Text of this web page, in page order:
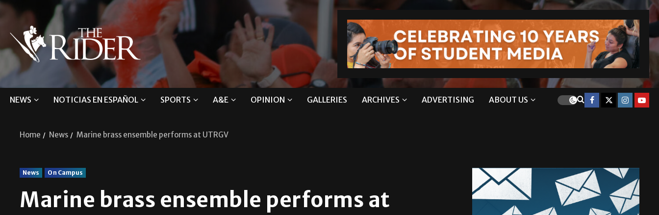
NEWS NOTICIAS EN ESPAÑOL SPORTS A&E OPINION GALLERIES ARCHIVES ADVERTISING ABOUT US
Home News Marine brass ensemble performs at UTRGV
News On Campus
Marine brass ensemble performs at